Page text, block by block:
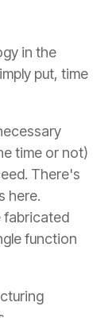
in the
put, time
time or not)
There's
here.
fabricated
function